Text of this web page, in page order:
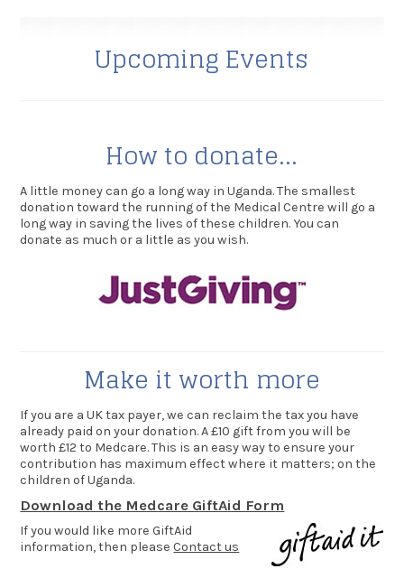
Upcoming Events
How to donate...
A little money can go a long way in Uganda. The smallest
donation toward the running of the Medical Centre will go a
long way in saving the lives of these children. You can
donate as much or a little as you wish.
Make it worth more
If you are a UK tax payer, we can reclaim the tax you have
already paid on your donation. A £10 gift from you will be
worth £12 to Medcare. This is an easy way to ensure your
contribution has maximum effect where it matters; on the
children of Uganda.
Download the Medcare GiftAid Form
If you would like more GiftAid
information, then pleaseContact us